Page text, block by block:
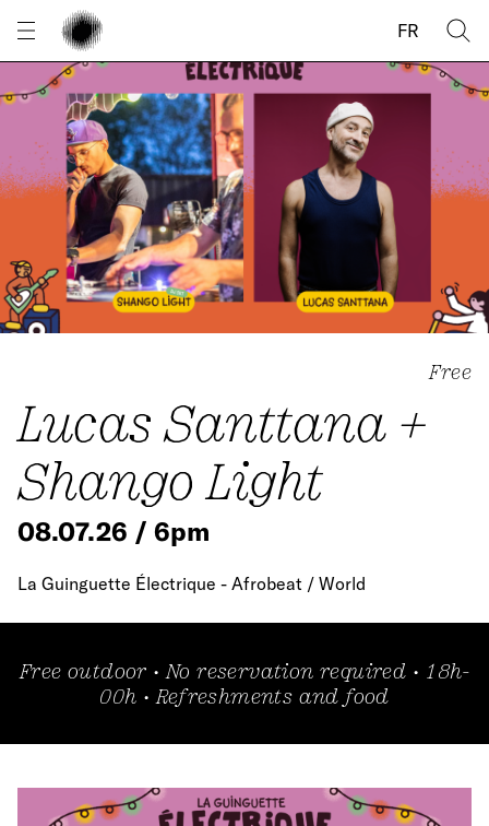
FR
Free
Lucas Santtana +
Shango Light
08.07.26 / 6pm
La Guinguette Électrique - Afrobeat / World
Free outdoor • No reservation required • 18h-
00h • Refreshments and food
Cookies management panel